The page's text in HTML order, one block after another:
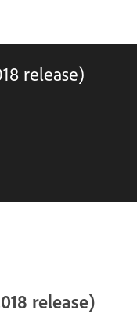
release)
release)